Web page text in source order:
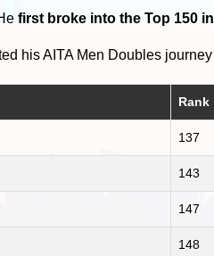
first broke into the Top 150
his AITA Men Doubles
Rank
137
143
147
148